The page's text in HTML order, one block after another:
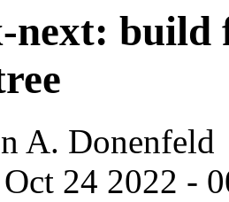
next: build
A. Donenfeld
24 2022 -